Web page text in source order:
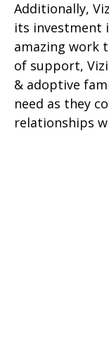
Additionally,
its investment
amazing work
of support,
& adoptive
need as they
relationships